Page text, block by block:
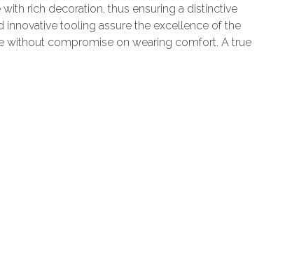
rich decoration, thus ensuring a distinctive
innovative tooling assure the excellence of the
without compromise on wearing comfort. A true